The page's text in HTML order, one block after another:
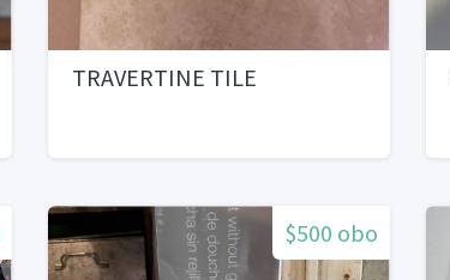
TRAVERTINE TILE
$500 obo